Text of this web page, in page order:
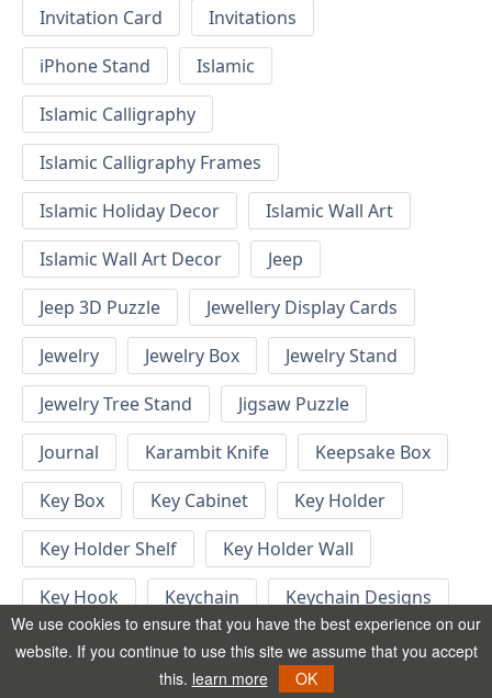
Invitation Card
Invitations
iPhone Stand
Islamic
Islamic Calligraphy
Islamic Calligraphy Frames
Islamic Holiday Decor
Islamic Wall Art
Islamic Wall Art Decor
Jeep
Jeep 3D Puzzle
Jewellery Display Cards
Jewelry
Jewelry Box
Jewelry Stand
Jewelry Tree Stand
Jigsaw Puzzle
Journal
Karambit Knife
Keepsake Box
Key Box
Key Cabinet
Key Holder
Key Holder Shelf
Key Holder Wall
Key Hook
Keychain
Keychain Designs
Keychain Template
Keyrings
We use cookies to ensure that you have the best experience on our
website. If you continue to use this site we assume that you accept
this. learn more OK